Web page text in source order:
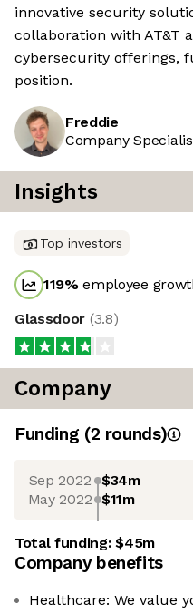
innovative security
collaboration with AT&T
cybersecurity offerings,
position.
Freddie
Company
Insights
Top investors
119%employee
Glassdoor (3.8)
Company
Funding (2 rounds)
Sep 2022 $34m
May 2022 $11m
Total funding:$45m
Company benefits
Healthcare: We value